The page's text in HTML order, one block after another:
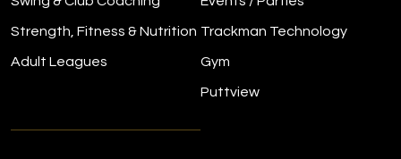
Strength, Fitness & Nutrition
Adult Leagues
Trackman Technology
Gym
Puttview